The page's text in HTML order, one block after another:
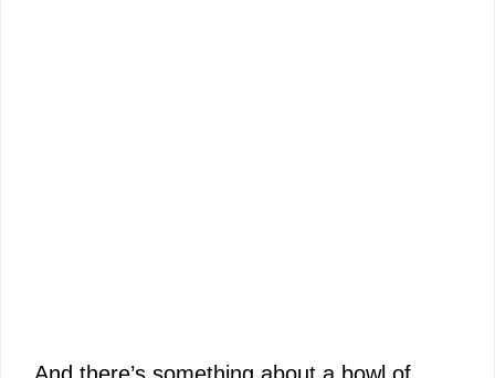
And there’s something about a bowl of